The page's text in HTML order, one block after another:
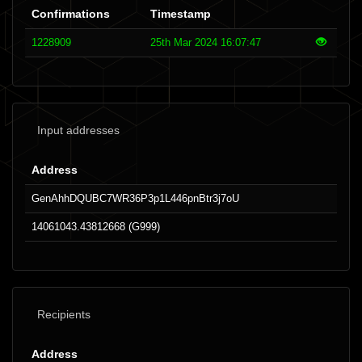
Confirmations Timestamp
1228909 25th Mar 2024 16:07:47
Input addresses
Address
GenAhhDQUBC7WR36P3p1L446pnBtr3j7oU
14061043.43812668 (G999)
Recipients
Address